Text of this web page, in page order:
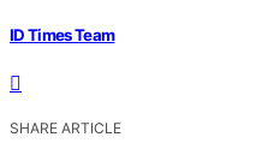
ID Times Team
SHARE ARTICLE